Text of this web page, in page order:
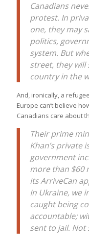
Canadians
protest. In
one, they may
politics,
system. But
street, they will
country in the
And, ironically, a
Europe can’t believe
Canadians care about
Their prime
Khan’s private
government
more than $60
its ArriveCan
In Ukraine, we
caught being
accountable;
sent to jail. Not